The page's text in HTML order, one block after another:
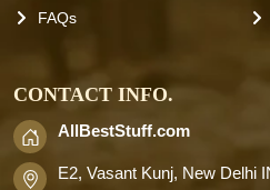
FAQs
CONTACT INFO.
AllBestStuff.com
E2, Vasant Kunj, New Delhi